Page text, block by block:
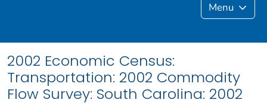
Menu
2002 Economic Census:
Transportation: 2002 Commodity
Flow Survey: South Carolina: 2002